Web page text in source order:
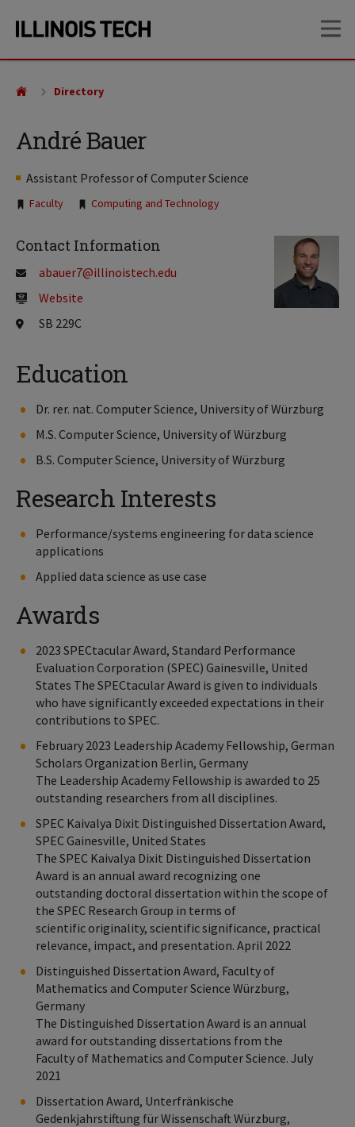
site
content
André Bauer
Assistant Professor of Computer Science
Tags:
Faculty Computing and Technology
Directory
Education
Dr. rer. nat. Computer Science, University of Würzburg
M.S. Computer Science, University of Würzburg
B.S. Computer Science, University of Würzburg
Research Interests
Performance/systems engineering for data science
applications
Applied data science as use case
Awards
2023 SPECtacular Award, Standard Performance
Evaluation Corporation (SPEC) Gainesville, United
States The SPECtacular Award is given to individuals
who have significantly exceeded expectations in their
contributions to SPEC.
February 2023 Leadership Academy Fellowship, German
Scholars Organization Berlin, Germany
The Leadership Academy Fellowship is awarded to 25
outstanding researchers from all disciplines.
SPEC Kaivalya Dixit Distinguished Dissertation Award,
SPEC Gainesville, United States
The SPEC Kaivalya Dixit Distinguished Dissertation
Award is an annual award recognizing one
outstanding doctoral dissertation within the scope of
the SPEC Research Group in terms of
scientific originality, scientific significance, practical
relevance, impact, and presentation. April 2022
Distinguished Dissertation Award, Faculty of
Mathematics and Computer Science Würzburg,
Germany
The Distinguished Dissertation Award is an annual
award for outstanding dissertations from the
Faculty of Mathematics and Computer Science. July
2021
Dissertation Award, Unterfränkische
Gedenkjahrstiftung für Wissenschaft Würzburg,
Contact Information
abauer7@illinoistech.edu
Website
SB 229C